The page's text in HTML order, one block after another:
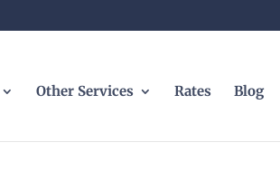
Other Services Rates Blog